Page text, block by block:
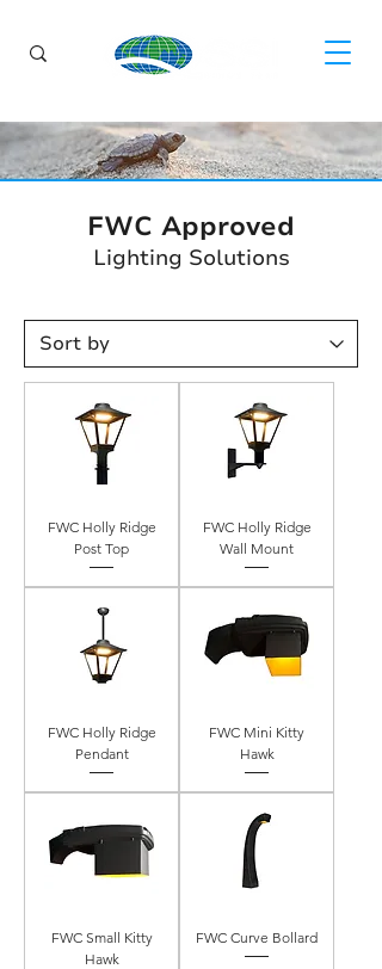
FWC Approved
Lighting Solutions
FWC Holly Ridge
Post Top
FWC Holly Ridge
Wall Mount
FWC Holly Ridge
Pendant
FWC Mini Kitty
Hawk
FWC Small Kitty
Hawk
FWC Curve Bollard